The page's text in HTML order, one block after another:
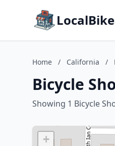
Home / California /
Bicycle
Showing 1 Bicycle
+